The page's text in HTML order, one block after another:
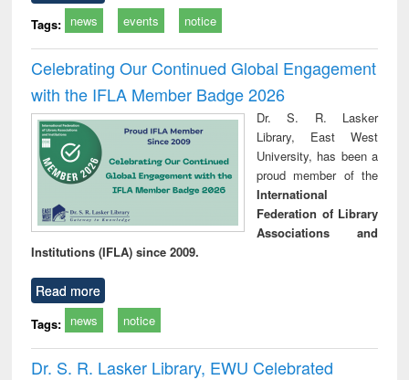
Tags: news events notice
Celebrating Our Continued Global Engagement
with the IFLA Member Badge 2026
Dr. S. R. Lasker
Library, East West
University, has been a
proud member of the
International
Federation of Library
Associations and
Institutions (IFLA) since 2009.
Read more
Tags: news notice
Dr. S. R. Lasker Library, EWU Celebrated